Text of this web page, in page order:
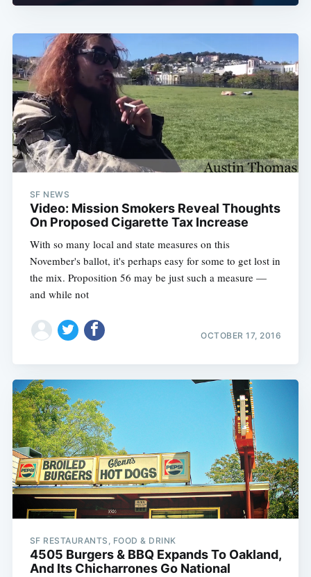
SF NEWS
Video: Mission Smokers Reveal Thoughts
On Proposed Cigarette Tax Increase
With so many local and state measures on this
November's ballot, it's perhaps easy for some to get lost in
the mix. Proposition 56 may be just such a measure —
and while not
OCTOBER 17, 2016
SF RESTAURANTS, FOOD & DRINK
4505 Burgers & BBQ Expands To Oakland,
And Its Chicharrones Go National